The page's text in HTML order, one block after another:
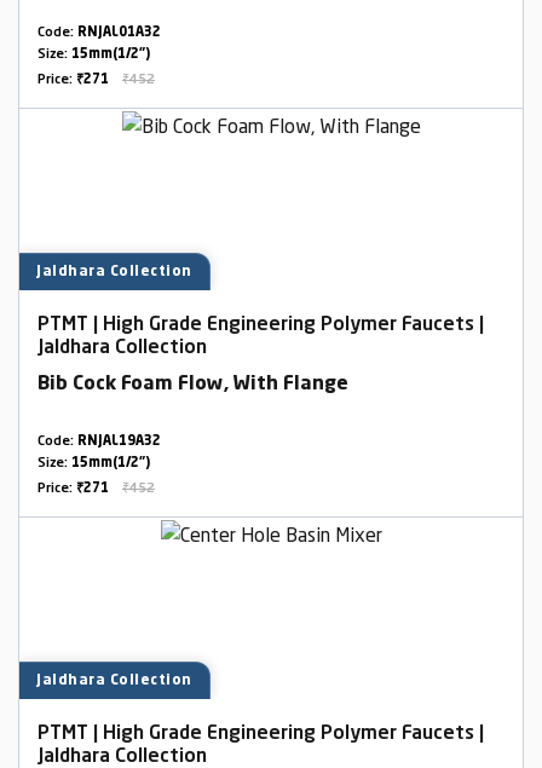
Code: RNJAL01A32
Size: 15mm(1/2")
Price: ₹271 ₹452
Jaldhara Collection
PTMT | High Grade Engineering Polymer Faucets |
Jaldhara Collection
Bib Cock Foam Flow, With Flange
Code: RNJAL19A32
Size: 15mm(1/2")
Price: ₹271 ₹452
Jaldhara Collection
PTMT | High Grade Engineering Polymer Faucets |
Jaldhara Collection